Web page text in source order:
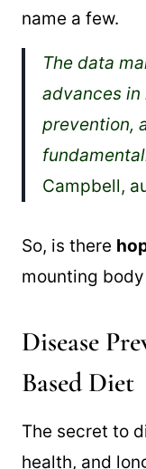
name a few.
The data
advances
prevention,
Campbell,
So, is there
mounting
Disease
Based Diet
The secret to
health, and